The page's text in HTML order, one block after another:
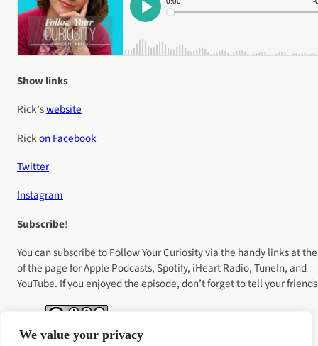
We value your privacy
Show links
Rick’swebsite
Rickon Facebook
Twitter
Instagram
Subscribe!
You can subscribe to Follow Your Curiosity via the handy links at
of the page for Apple Podcasts, Spotify, iHeart Radio, TuneIn, and
YouTube. If you enjoyed the episode, don’t forget to tell your